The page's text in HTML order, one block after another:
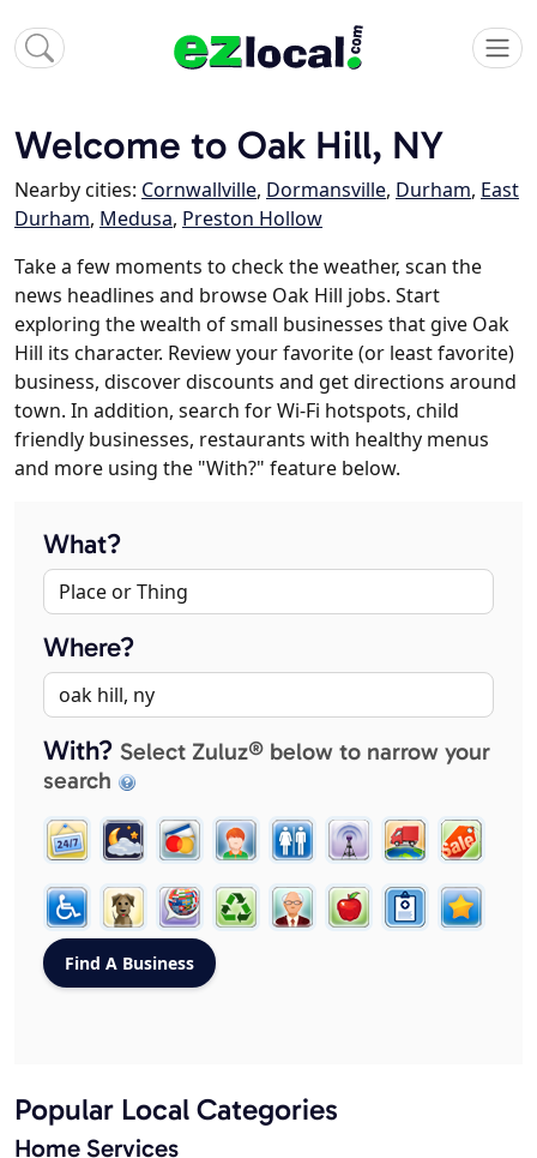
Welcome to Oak Hill, NY
Nearby cities: Cornwallville, Dormansville, Durham, East
Durham, Medusa, Preston Hollow
Take a few moments to check the weather, scan the
news headlines and browse Oak Hill jobs. Start
exploring the wealth of small businesses that give Oak
Hill its character. Review your favorite (or least favorite)
business, discover discounts and get directions around
town. In addition, search for Wi-Fi hotspots, child
friendly businesses, restaurants with healthy menus
and more using the "With?" feature below.
What?
Where?
With? Select Zuluz® below to narrow your
search
Popular Local Categories
Home Services